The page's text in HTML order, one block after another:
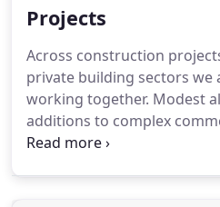
small number of building
Projects
Across construction
private building sectors we
working together. Modest
additions to complex
residential developments.